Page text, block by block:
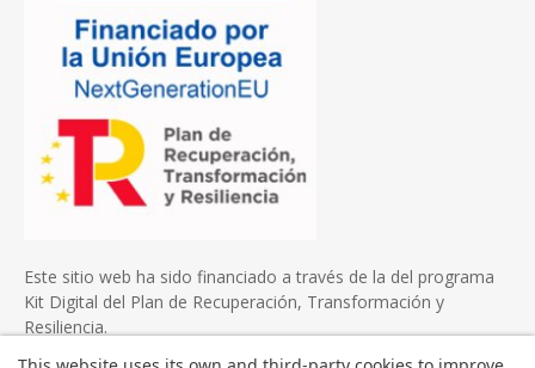
Este sitio web ha sido financiado a través de la del programa
Kit Digital del Plan de Recuperación, Transformación y
Resiliencia.